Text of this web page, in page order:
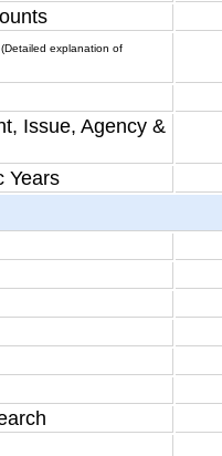
(Detailed explanation of
Issue, Agency &
Years